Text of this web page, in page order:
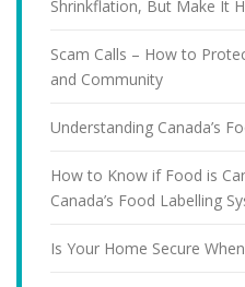
Shrinkflation, But Make It
Scam Calls – How to
and Community
Understanding Canada’s
How to Know if Food is
Canada’s Food Labelling
Is Your Home Secure